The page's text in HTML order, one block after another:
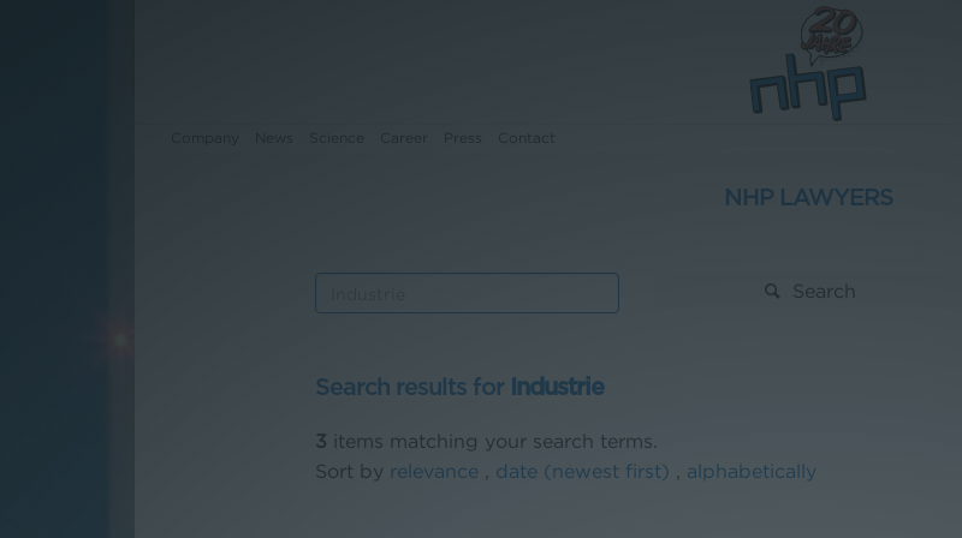
Contact
NHP LAWYERS
Search
Search results for Industrie
3 items matching your search terms.
Sort by relevance date (newest first) alphabetically